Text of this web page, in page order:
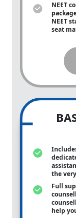
NEET
NEET
seat
the
Full
help